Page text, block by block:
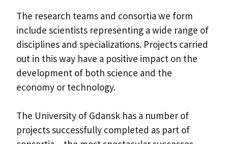
The research teams and consortia we form
include scientists representing a wide range of
disciplines and specializations. Projects carried
out in this way have a positive impact on the
development of both science and the
economy or technology.
The University of Gdansk has a number of
projects successfully completed as part of